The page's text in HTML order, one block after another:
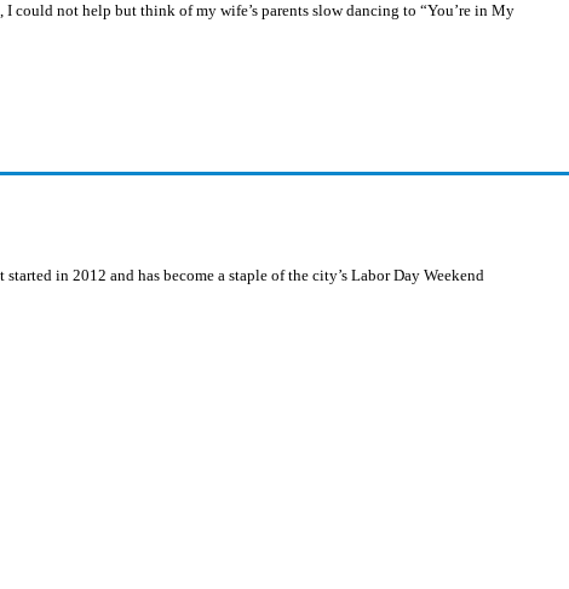
could not help but think of my wife’s parents slow dancing to “You’re in My
in 2012 and has become a staple of the city’s Labor Day Weekend